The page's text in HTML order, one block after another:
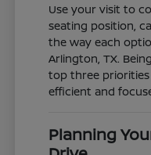
Use your visit to
seating position,
the way each
Arlington, TX.
top three
efficient and
Planning